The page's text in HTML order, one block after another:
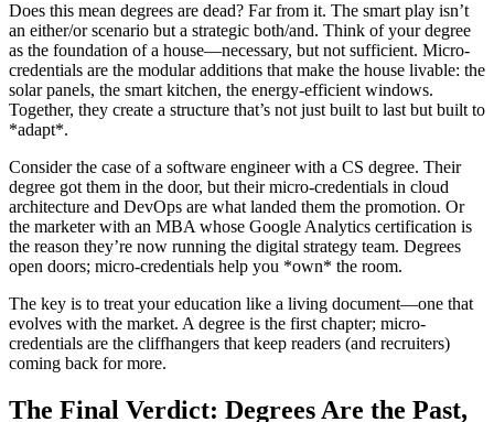
Does this mean degrees are dead? Far from it. The smart play isn’t
an either/or scenario but a strategic both/and. Think of your degree
as the foundation of a house—necessary, but not sufficient. Micro-
credentials are the modular additions that make the house livable: the
solar panels, the smart kitchen, the energy-efficient windows.
Together, they create a structure that’s not just built to last but built to
*adapt*.
Consider the case of a software engineer with a CS degree. Their
degree got them in the door, but their micro-credentials in cloud
architecture and DevOps are what landed them the promotion. Or
the marketer with an MBA whose Google Analytics certification is
the reason they’re now running the digital strategy team. Degrees
open doors; micro-credentials help you *own* the room.
The key is to treat your education like a living document—one that
evolves with the market. A degree is the first chapter; micro-
credentials are the cliffhangers that keep readers (and recruiters)
coming back for more.
The Final Verdict: Degrees Are the Past,